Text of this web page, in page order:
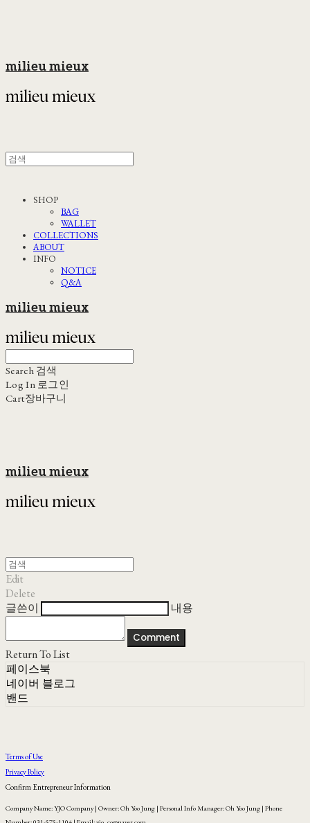
milieu mieux
SHOP
BAG
WALLET
COLLECTIONS
ABOUT
INFO
NOTICE
Q&A
milieu mieux
Search 검색
Log In 로그인
Cart장바구니
milieu mieux
Edit
Delete
글쓴이
내용
Comment
Return To List
페이스북
네이버 블로그
밴드
Terms of Use
Privacy Policy
Confirm Entrepreneur Information
Company Name: YJO Company | Owner: Oh Yoo Jung | Personal Info Manager: Oh Yoo Jung | Phone